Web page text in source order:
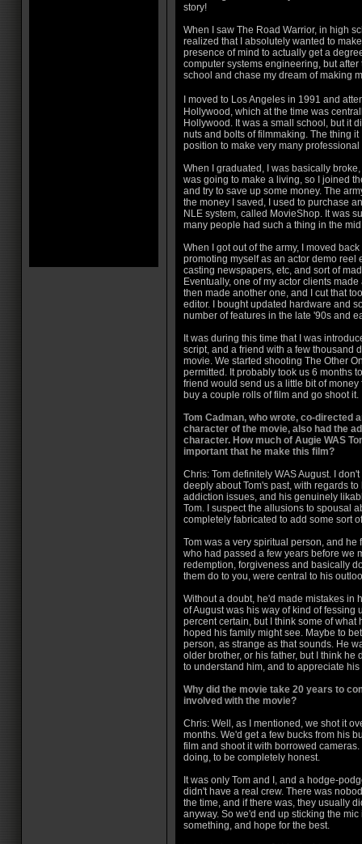
story!
When I saw The Road Warrior, in high
realized that I absolutely wanted to
presence of mind to actually get a
computer systems engineering, but
school and chase my dream of making
I moved to Los Angeles in 1991 and
Hollywood, which at the time was
Hollywood. It was a small school, but it
nuts and bolts of filmmaking. The thing
position to make very many
When I graduated, I was basically
was going to make a living, so I joined
and try to save up some money. The
the money I saved, I used to purchase
NLE system, called MovieShop. It was
many people had such a thing in the
When I got out of the army, I moved
promoting myself as an actor demo reel
casting newspapers, etc, and sort of
Eventually, one of my actor clients
then made another one, and I cut that
editor. I bought updated hardware and
number of features in the late '90s and
It was during this time that I was
script, and a friend with a few thousand
movie. We started shooting The Other
permitted. It probably took us 6 months
friend would send us a little bit of
buy a couple rolls of film and go shoot it.
Tom Cadman, who wrote, co-directed
character of the movie, also had the
character. How much of Augie WAS
important that he make this film?
Chris: Tom definitely WAS August. I
deeply about Tom's past, with regards
addiction issues, and his genuinely
Tom. I suspect the allusions to spousal
completely fabricated to add some sort
Tom was a very spiritual person, and he
who had passed a few years before we
redemption, forgiveness and basically
them do to you, were central to his
Without a doubt, he'd made mistakes in
of August was his way of kind of fessing
percent certain, but I think some of what
hoped his family might see. Maybe to
person, as strange as that sounds. He
older brother, or his father, but I think he
to understand him, and to appreciate his
Why did the movie take 20 years to
involved with the movie?
Chris: Well, as I mentioned, we shot it
months. We'd get a few bucks from his
film and shoot it with borrowed
doing, to be completely honest.
It was only Tom and I, and a hodge-
didn't have a real crew. There was
the time, and if there was, they usually
anyway. So we'd end up sticking the
something, and hope for the best.